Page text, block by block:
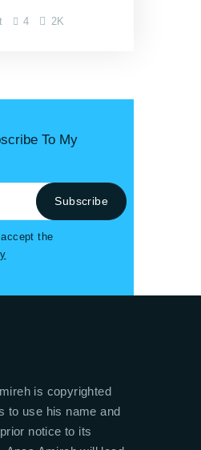
4 2K
To My
the
is copyrighted
to use his name and
notice to its